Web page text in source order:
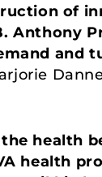
of
and
health
health